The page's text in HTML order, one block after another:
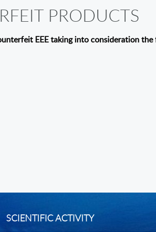
PRODUCTS
EEE taking into consideration
to
SCIENTIFIC ACTIVITY